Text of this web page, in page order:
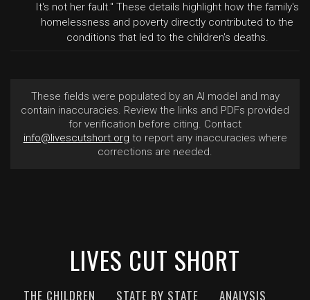
It's not her fault." These details highlight how the family's
homelessness and poverty directly contributed to the
conditions that led to the children's deaths.
These fields were populated by an AI model and may
contain inaccuracies. Review the links and PDFs provided
for verification before citing. Contact
info@livescutshort.org to report any inaccuracies where
corrections are needed.
LIVES CUT SHORT
THE CHILDREN STATE BY STATE ANALYSIS